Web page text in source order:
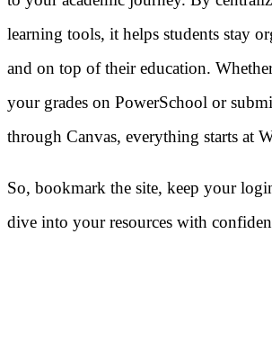
learning tools, it helps students stay
and on top of their education.
your grades on PowerSchool or
through Canvas, everything starts at
So, bookmark the site, keep your
dive into your resources with